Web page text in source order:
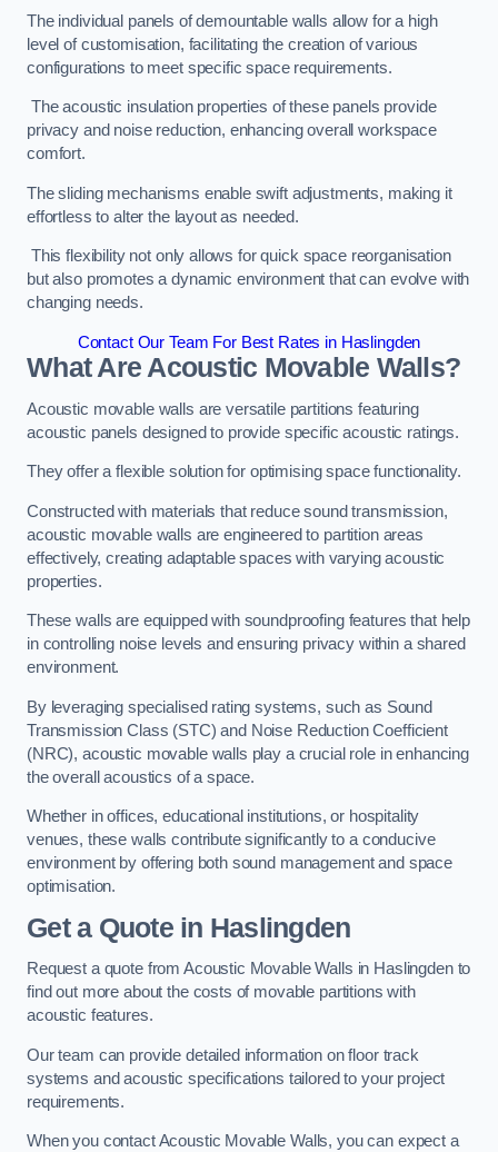
The individual panels of demountable walls allow for a high
level of customisation, facilitating the creation of various
configurations to meet specific space requirements.
The acoustic insulation properties of these panels provide
privacy and noise reduction, enhancing overall workspace
comfort.
The sliding mechanisms enable swift adjustments, making it
effortless to alter the layout as needed.
This flexibility not only allows for quick space reorganisation
but also promotes a dynamic environment that can evolve with
changing needs.
Contact Our Team For Best Rates in Haslingden
What Are Acoustic Movable Walls?
Acoustic movable walls are versatile partitions featuring
acoustic panels designed to provide specific acoustic ratings.
They offer a flexible solution for optimising space functionality.
Constructed with materials that reduce sound transmission,
acoustic movable walls are engineered to partition areas
effectively, creating adaptable spaces with varying acoustic
properties.
These walls are equipped with soundproofing features that help
in controlling noise levels and ensuring privacy within a shared
environment.
By leveraging specialised rating systems, such as Sound
Transmission Class (STC) and Noise Reduction Coefficient
(NRC), acoustic movable walls play a crucial role in enhancing
the overall acoustics of a space.
Whether in offices, educational institutions, or hospitality
venues, these walls contribute significantly to a conducive
environment by offering both sound management and space
optimisation.
Get a Quotein Haslingden
Request a quote from Acoustic Movable Walls in Haslingden to
find out more about the costs of movable partitions with
acoustic features.
Our team can provide detailed information on floor track
systems and acoustic specifications tailored to your project
requirements.
When you contact Acoustic Movable Walls, you can expect a